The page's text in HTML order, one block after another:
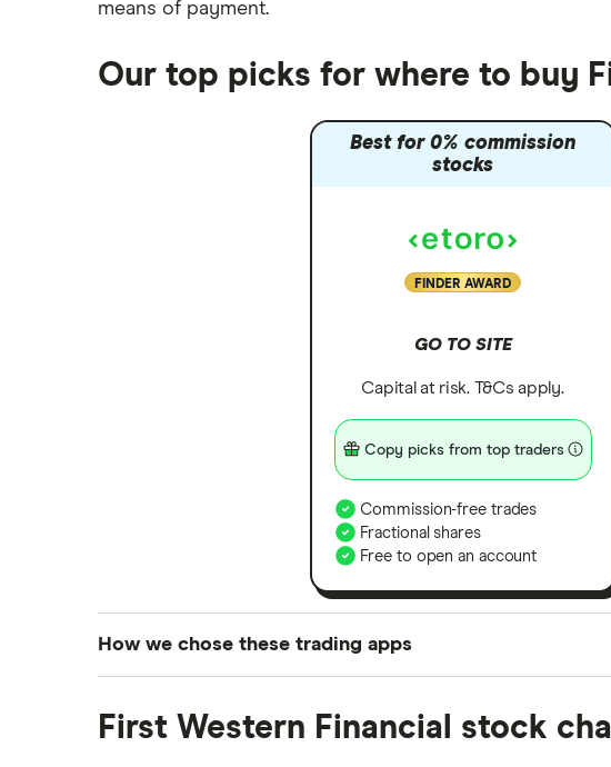
XTB vs Trading 212
means of payment.
Our top picks for where to buy
Best for 0% commission
stocks
FINDER AWARD
GO TO SITE
Capital at risk. T&Cs apply.
Copy picks from top traders
Commission-free trades
Fractional shares
Free to open an account
How we chose these trading apps
platforms we've selected as best for each category
First Western Financial stock